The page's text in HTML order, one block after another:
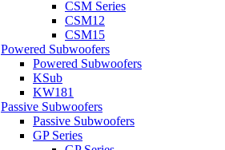
CSM Series
CSM12
CSM15
Powered Subwoofers
Powered Subwoofers
KSub
KW181
Passive Subwoofers
Passive Subwoofers
GP Series